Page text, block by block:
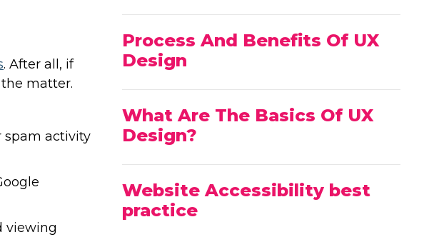
. After all, if
matter.
spam activity
viewing
Process And Benefits Of UX
Design
What Are The Basics Of UX
Design?
Website Accessibility best
practice